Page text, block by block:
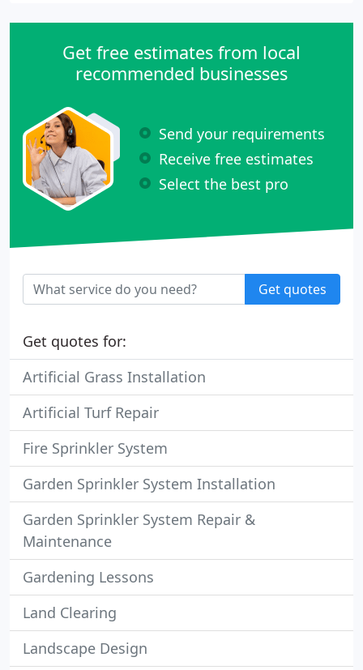
Get free estimates from local
recommended businesses
Send your requirements
Receive free estimates
Select the best pro
Get quotes
Get quotes for:
Artificial Grass Installation
Artificial Turf Repair
Fire Sprinkler System
Garden Sprinkler System Installation
Garden Sprinkler System Repair &
Maintenance
Gardening Lessons
Land Clearing
Landscape Design